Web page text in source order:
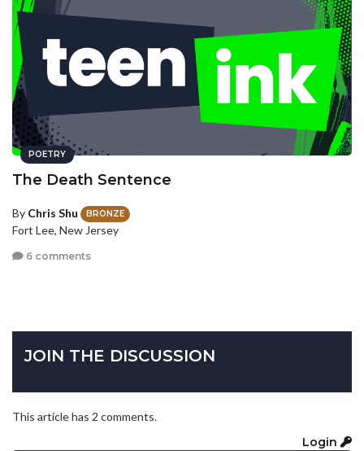
POETRY
The Death Sentence
By Chris Shu BRONZE
Fort Lee, New Jersey
6 comments
JOIN THE DISCUSSION
This article has 2 comments.
Login